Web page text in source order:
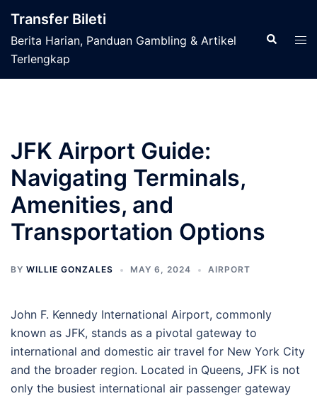
content
Transfer Bileti
Berita Harian, Panduan Gambling & Artikel
Terlengkap
Search
JFK Airport Guide:
Navigating Terminals,
Amenities, and
Transportation Options
BY WILLIE GONZALES MAY 6, 2024 AIRPORT
John F. Kennedy International Airport, commonly
known as JFK, stands as a pivotal gateway to
international and domestic air travel for New York City
and the broader region. Located in Queens, JFK is not
only the busiest international air passenger gateway